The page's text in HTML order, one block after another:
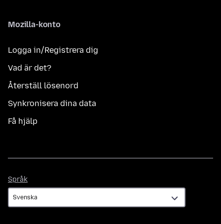
Mozilla-konto
Logga in/Registrera dig
Vad är det?
Återställ lösenord
Synkronisera dina data
Få hjälp
Språk